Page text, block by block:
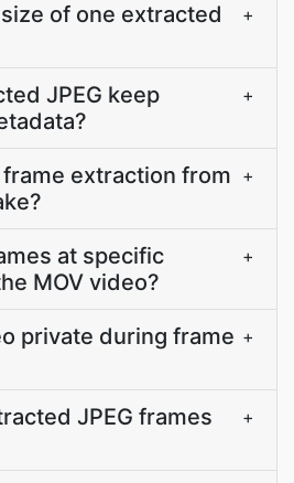
of one extracted
+
JPEG keep
+
extraction from +
at specific
MOV video?
+
private during frame +
JPEG frames
+